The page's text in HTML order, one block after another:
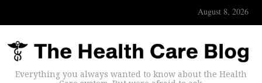
August 8, 2026
Everything you always wanted to know about the Health